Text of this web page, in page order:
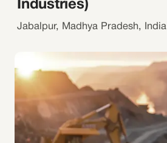
Industries)
Jabalpur, Madhya Pradesh, India